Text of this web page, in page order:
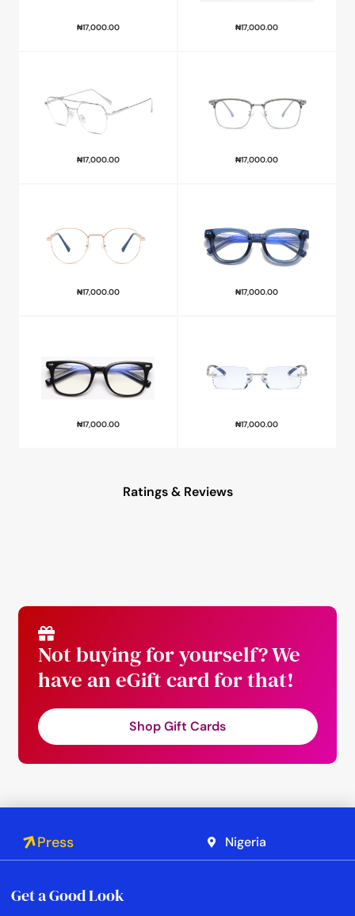
₦17,000.00 ₦17,000.00
₦17,000.00 ₦17,000.00
₦17,000.00 ₦17,000.00
₦17,000.00 ₦17,000.00
Ratings & Reviews
Not buying for yourself? We
have an eGift card for that!
Shop Gift Cards
Press Nigeria
Get a Good Look